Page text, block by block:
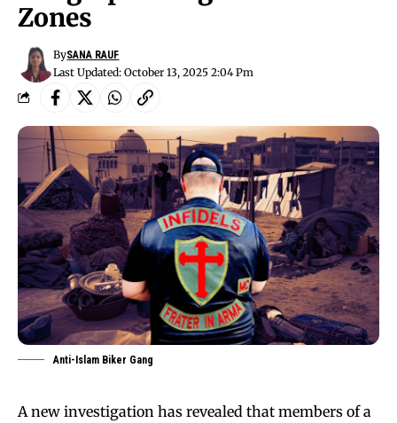
Zones
Last Updated: October 13, 2025 2:04 Pm
BySANA RAUF
Anti-Islam Biker Gang
A new investigation has revealed that members of a